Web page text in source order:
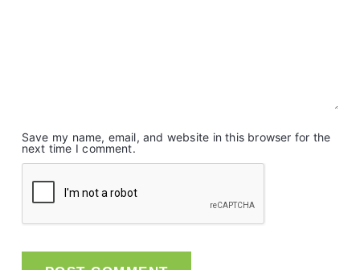
Save my name, email, and website in this browser for the
next time I comment.